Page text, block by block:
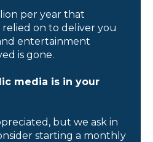
per year that
on to deliver you
entertainment
is gone.
media is in your
but we ask in
starting a monthly